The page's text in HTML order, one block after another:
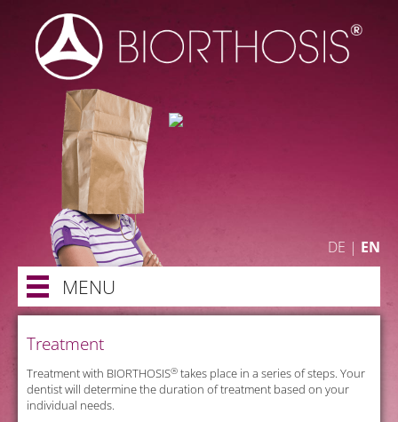
DE | EN
MENU
Treatment
Treatment with BIORTHOSIS® takes place in a series of steps. Your
dentist will determine the duration of treatment based on your
individual needs.